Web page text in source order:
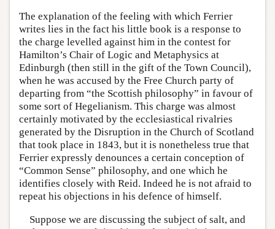
The explanation of the feeling with which Ferrier
writes lies in the fact his little book is a response to
the charge levelled against him in the contest for
Hamilton’s Chair of Logic and Metaphysics at
Edinburgh (then still in the gift of the Town Council),
when he was accused by the Free Church party of
departing from “the Scottish philosophy” in favour of
some sort of Hegelianism. This charge was almost
certainly motivated by the ecclesiastical rivalries
generated by the Disruption in the Church of Scotland
that took place in 1843, but it is nonetheless true that
Ferrier expressly denounces a certain conception of
“Common Sense” philosophy, and one which he
identifies closely with Reid. Indeed he is not afraid to
repeat his objections in his defence of himself.
Suppose we are discussing the subject of salt, and